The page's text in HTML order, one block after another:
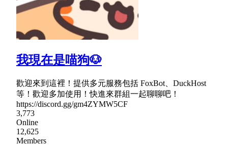
我現在是喵狗🐶
歡迎來到這裡！提供多元服務包括 FoxBot、DuckHost
等！歡迎多加使用！快進來群組一起聊聊吧！
https://discord.gg/gm4ZYMW5CF
3,773
Online
12,625
Members